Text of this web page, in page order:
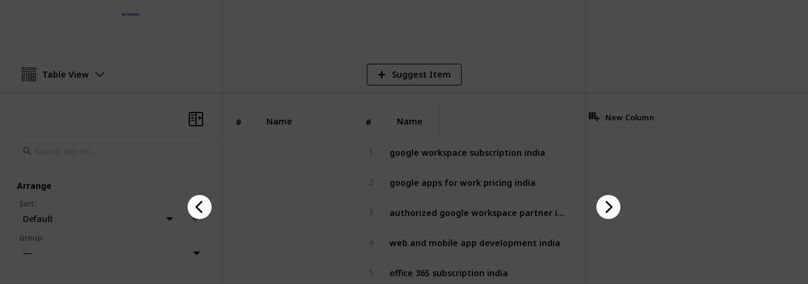
Table View Suggest Item
# Name # Name New Column
1 google workspace subscription india
2 google apps for work pricing india
3
4 web and mobile app development india
5 office 365 subscription india
Arrange
Sort:
Default
Group:
—